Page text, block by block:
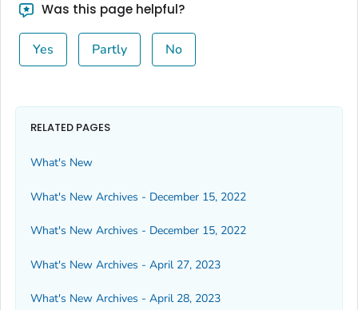
Was this page helpful?
Yes Partly No
RELATED PAGES
What's New
What's New Archives - December 15, 2022
What's New Archives - December 15, 2022
What's New Archives - April 27, 2023
What's New Archives - April 28, 2023